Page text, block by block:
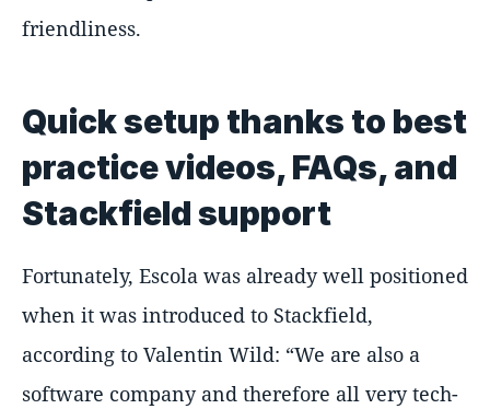
friendliness.
Quick setup thanks to best
practice videos, FAQs, and
Stackfield support
Fortunately, Escola was already well positioned
when it was introduced to Stackfield,
according to Valentin Wild: “We are also a
software company and therefore all very tech-